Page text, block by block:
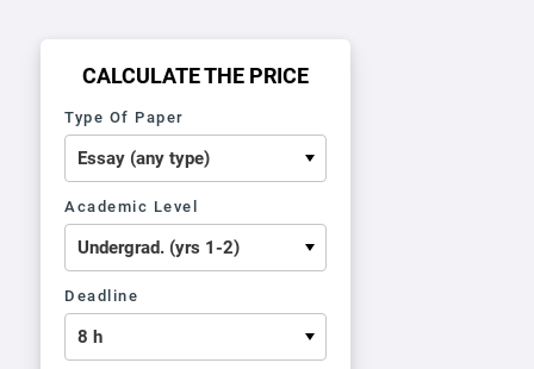
CALCULATE THE PRICE
Type Of Paper
Academic Level
Deadline